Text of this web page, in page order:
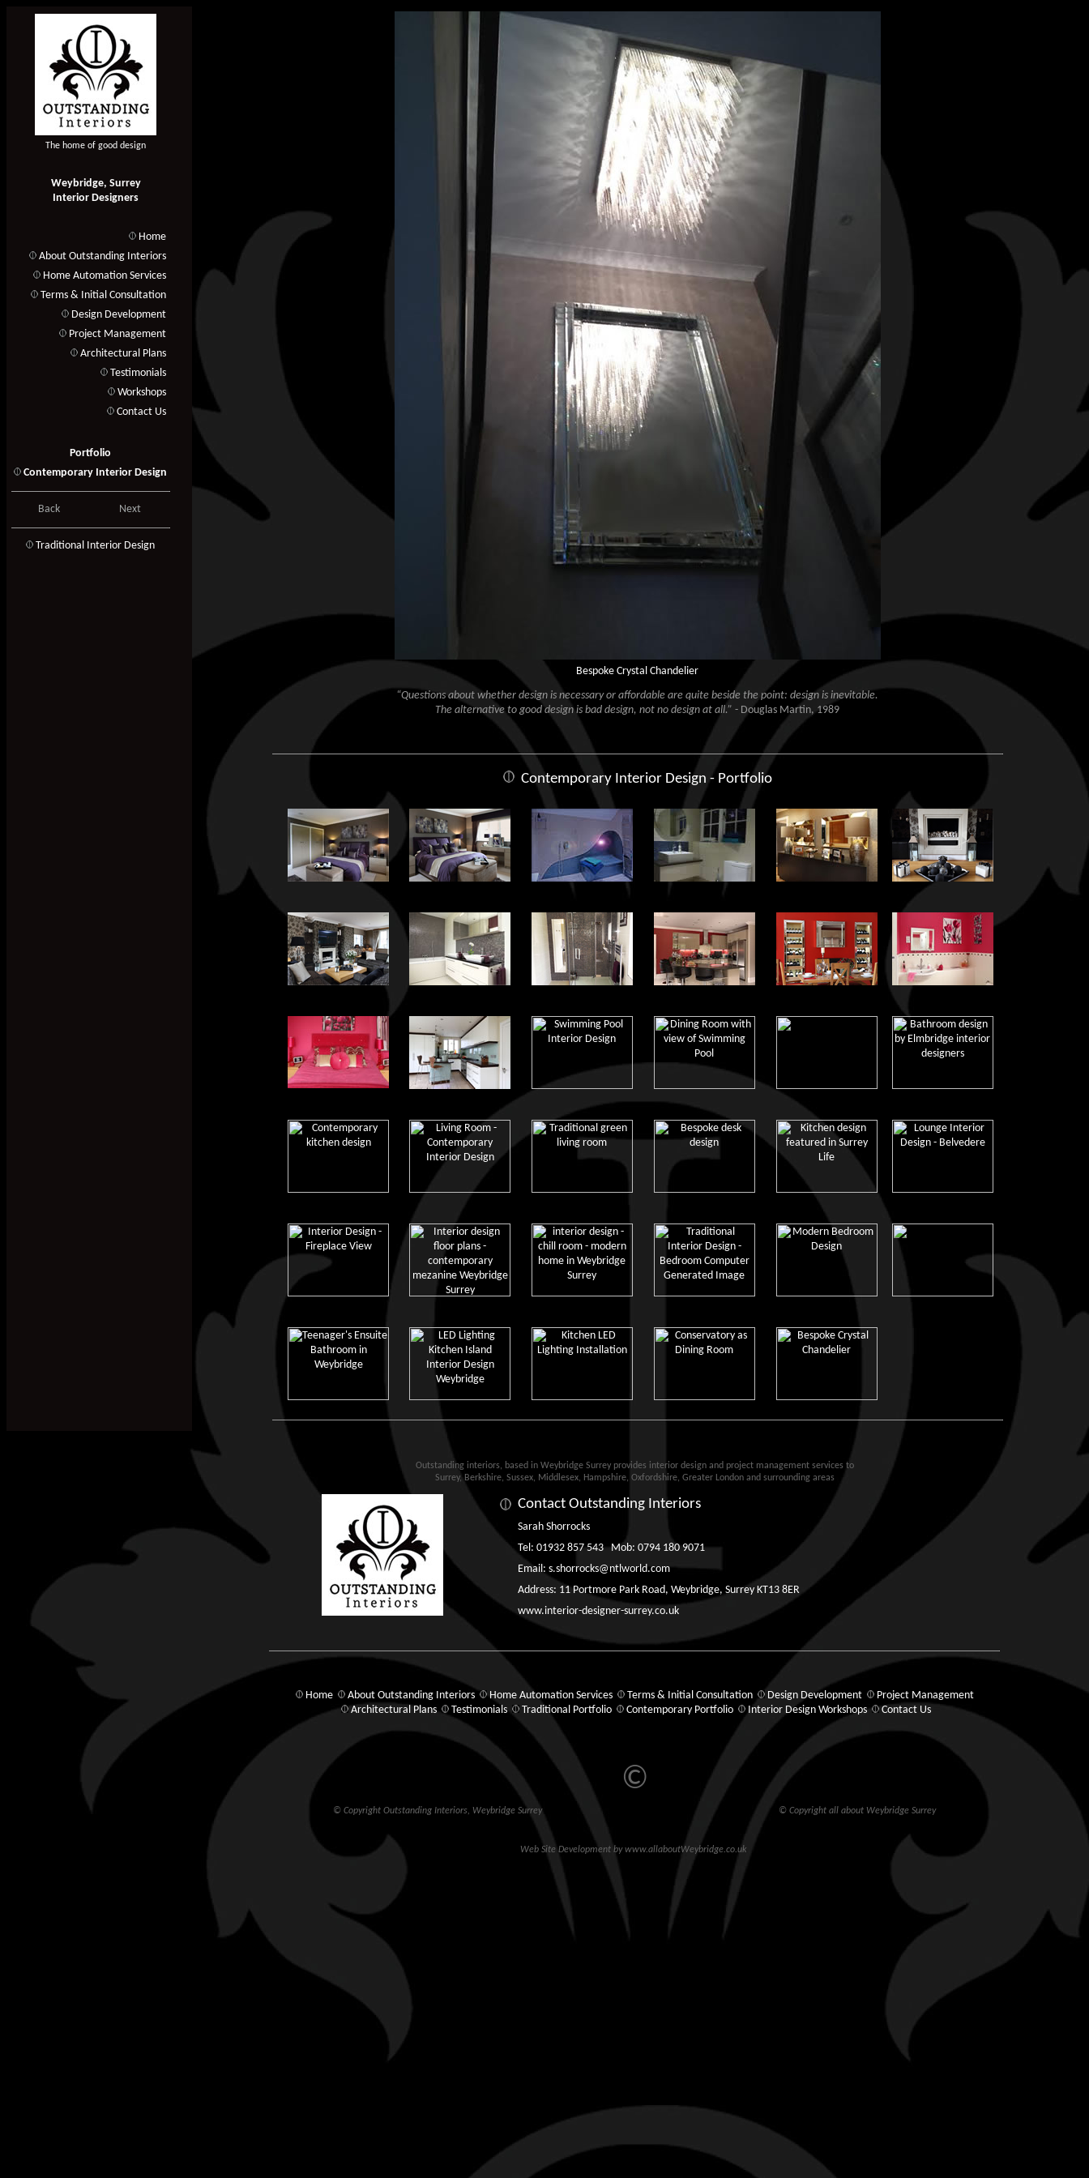
The home of good design
Weybridge, Surrey
Interior Designers
Home
About Outstanding Interiors
Home Automation Services
Terms & Initial Consultation
Design Development
Project Management
Architectural Plans
Testimonials
Workshops
Contact Us
Portfolio
Contemporary Interior Design
Back Next
Traditional Interior Design
Bespoke Crystal Chandelier
“Questions about whether design is necessary or affordable are quite beside the point: design is inevitable.
The alternative to good design is bad design, not no design at all.” - Douglas Martin, 1989
Contemporary Interior Design - Portfolio
Outstanding interiors, based in Weybridge Surrey provides interior design and project management services to
Surrey, Berkshire, Sussex, Middlesex, Hampshire, Oxfordshire, Greater London and surrounding areas
Contact Outstanding Interiors
Sarah Shorrocks
Tel: 01932 857 543 Mob: 0794 180 9071
Email: s.shorrocks@ntlworld.com
Address: 11 Portmore Park Road, Weybridge, Surrey KT13 8ER
www.interior-designer-surrey.co.uk
Home About Outstanding Interiors Home Automation Services Terms & Initial Consultation Design Development
Project Management
Architectural Plans
Testimonials Traditional Portfolio Contemporary Portfolio Interior Design Workshops Contact Us
©
© Copyright Outstanding Interiors, Weybridge Surrey © Copyright all about Weybridge Surrey
Web Site Development bywww.allaboutWeybridge.co.uk